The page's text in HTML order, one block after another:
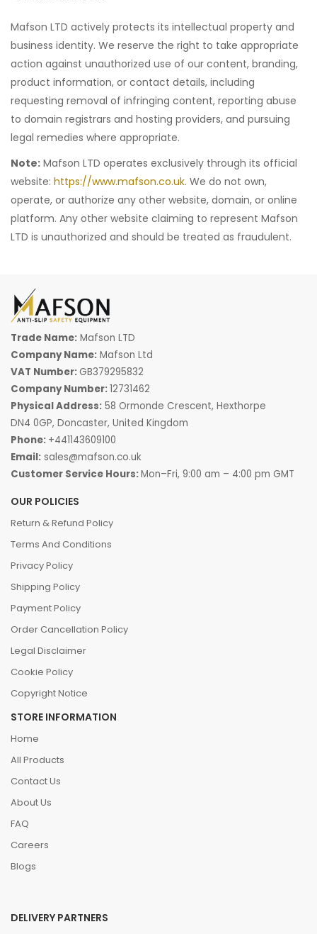
Mafson LTD actively protects its intellectual property and
business identity. We reserve the right to take appropriate
action against unauthorized use of our content, branding,
product information, or contact details, including
requesting removal of infringing content, reporting abuse
to domain registrars and hosting providers, and pursuing
legal remedies where appropriate.
Note: Mafson LTD operates exclusively through its official
website: https://www.mafson.co.uk. We do not own,
operate, or authorize any other website, domain, or online
platform. Any other website claiming to represent Mafson
LTD is unauthorized and should be treated as fraudulent.
Trade Name: Mafson LTD
Company Name: Mafson Ltd
VAT Number: GB379295832
Company Number:12731462
Physical Address: 58 Ormonde Crescent, Hexthorpe
DN4 0GP, Doncaster, United Kingdom
Phone: +441143609100
Email: sales@mafson.co.uk
Customer Service Hours:Mon–Fri, 9:00 am – 4:00 pm GMT
OUR POLICIES
Return & Refund Policy
Terms And Conditions
Privacy Policy
Shipping Policy
Payment Policy
Order Cancellation Policy
Legal Disclaimer
Cookie Policy
Copyright Notice
STORE INFORMATION
Home
All Products
Contact Us
About Us
FAQ
Careers
Blogs
DELIVERY PARTNERS